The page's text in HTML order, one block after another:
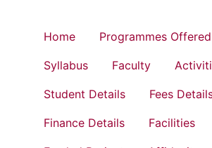
Home Programmes Offered
Syllabus Faculty
Student Details Fees
Finance Details Facilities